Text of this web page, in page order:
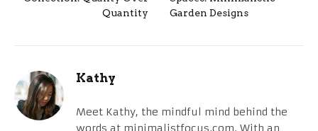
Quantity
Garden Designs
Kathy
Meet Kathy, the mindful mind behind the
words at minimalistfocus.com. With an